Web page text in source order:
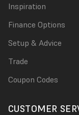
Inspiration
Finance Options
Setup & Advice
Trade
Coupon Codes
CUSTOMER